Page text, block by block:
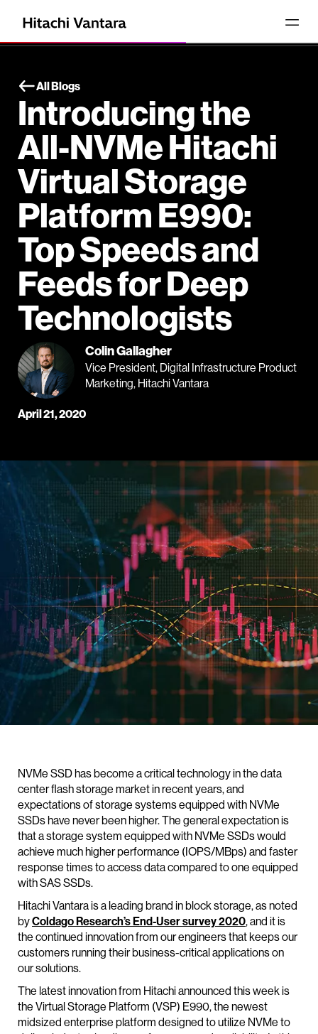
All Blogs
Introducing the
All-NVMe Hitachi
Virtual Storage
Platform E990:
Top Speeds and
Feeds for Deep
Technologists
Colin Gallagher
Vice President, Digital Infrastructure Product
Marketing, Hitachi Vantara
April 21, 2020
NVMe SSD has become a critical technology in the data
center flash storage market in recent years, and
expectations of storage systems equipped with NVMe
SSDs have never been higher. The general expectation is
that a storage system equipped with NVMe SSDs would
achieve much higher performance (IOPS/MBps) and faster
response times to access data compared to one equipped
with SAS SSDs.
Hitachi Vantara is a leading brand in block storage, as noted
byColdago Research’s End-User survey 2020, and it is
the continued innovation from our engineers that keeps our
customers running their business-critical applications on
our solutions.
The latest innovation from Hitachi announced this week is
the Virtual Storage Platform (VSP) E990, the newest
midsized enterprise platform designed to utilize NVMe to